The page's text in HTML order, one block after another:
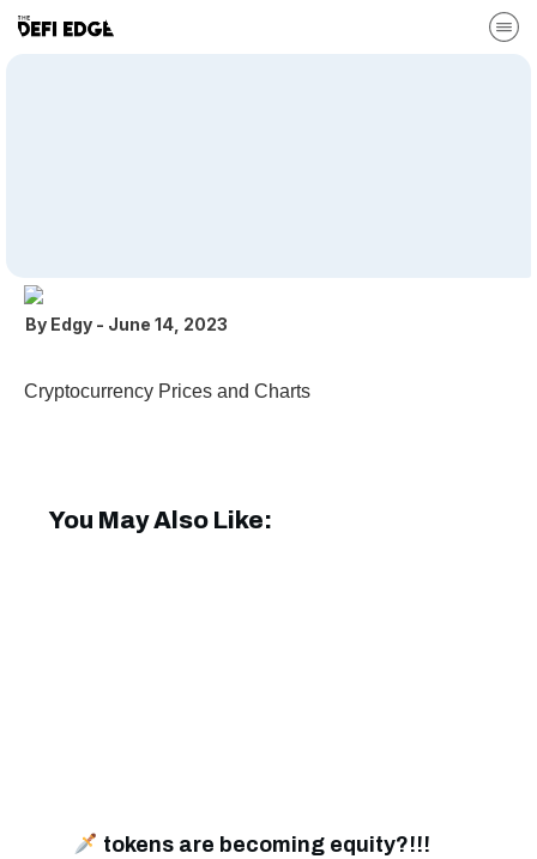
By Edgy - June 14, 2023
Cryptocurrency Prices and Charts
You May Also Like:
tokens are becoming equity?!!!